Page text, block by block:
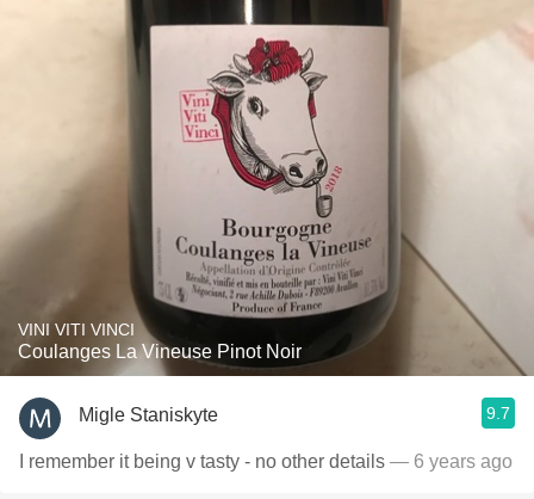
VINI VITI VINCI
Coulanges La Vineuse Pinot Noir
Migle Staniskyte 9.7
I remember it being v tasty - no other details — 6 years ago